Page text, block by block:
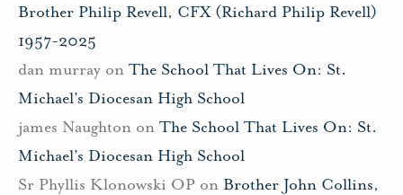
Brother Philip Revell, CFX (Richard Philip Revell)
1957-2025
dan murray on The School That Lives On: St.
Michael’s Diocesan High School
james Naughton on The School That Lives On: St.
Michael’s Diocesan High School
Sr Phyllis Klonowski OP on Brother John Collins,